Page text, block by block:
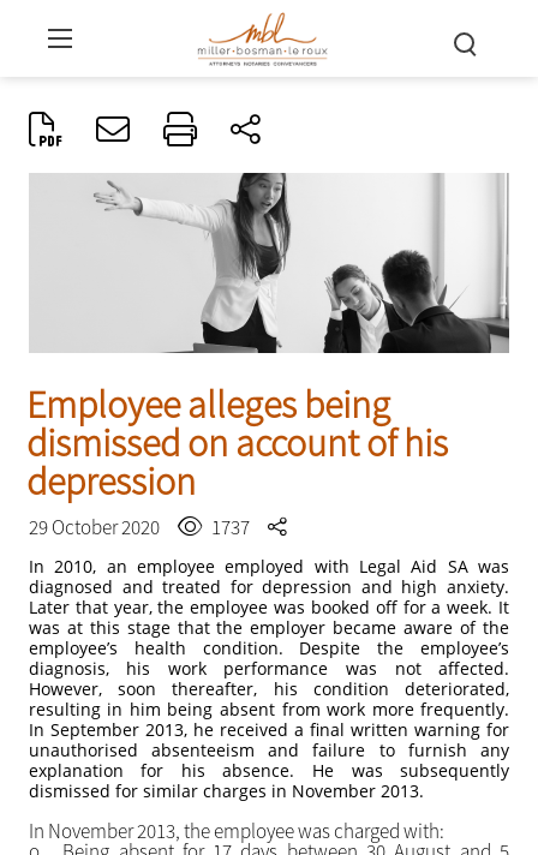
Employee alleges being
dismissed on account of his
depression
29 October 2020 1737
In 2010, an employee employed with Legal Aid SA was
diagnosed and treated for depression and high anxiety.
Later that year, the employee was booked off for a week. It
was at this stage that the employer became aware of the
employee’s health condition. Despite the employee’s
diagnosis, his work performance was not affected.
However, soon thereafter, his condition deteriorated,
resulting in him being absent from work more frequently.
In September 2013, he received a final written warning for
unauthorised absenteeism and failure to furnish any
explanation for his absence. He was subsequently
dismissed for similar charges in November 2013.
In November 2013, the employee was charged with: